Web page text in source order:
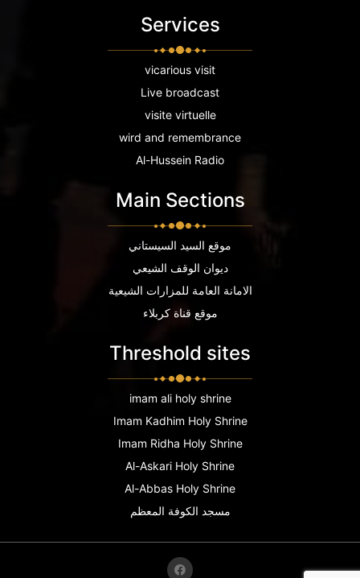
Services
vicarious visit
Live broadcast
visite virtuelle
wird and remembrance
Al-Hussein Radio
Main Sections
موقع السيد السيستاني
ديوان الوقف الشيعي
الامانة العامة للمزارات الشيعية
موقع قناة كربلاء
Threshold sites
imam ali holy shrine
Imam Kadhim Holy Shrine
Imam Ridha Holy Shrine
Al-Askari Holy Shrine
Al-Abbas Holy Shrine
مسجد الكوفة المعظم